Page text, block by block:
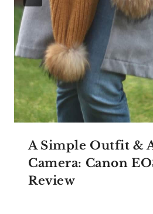
A Simple Outfit &
Camera: Canon
Review